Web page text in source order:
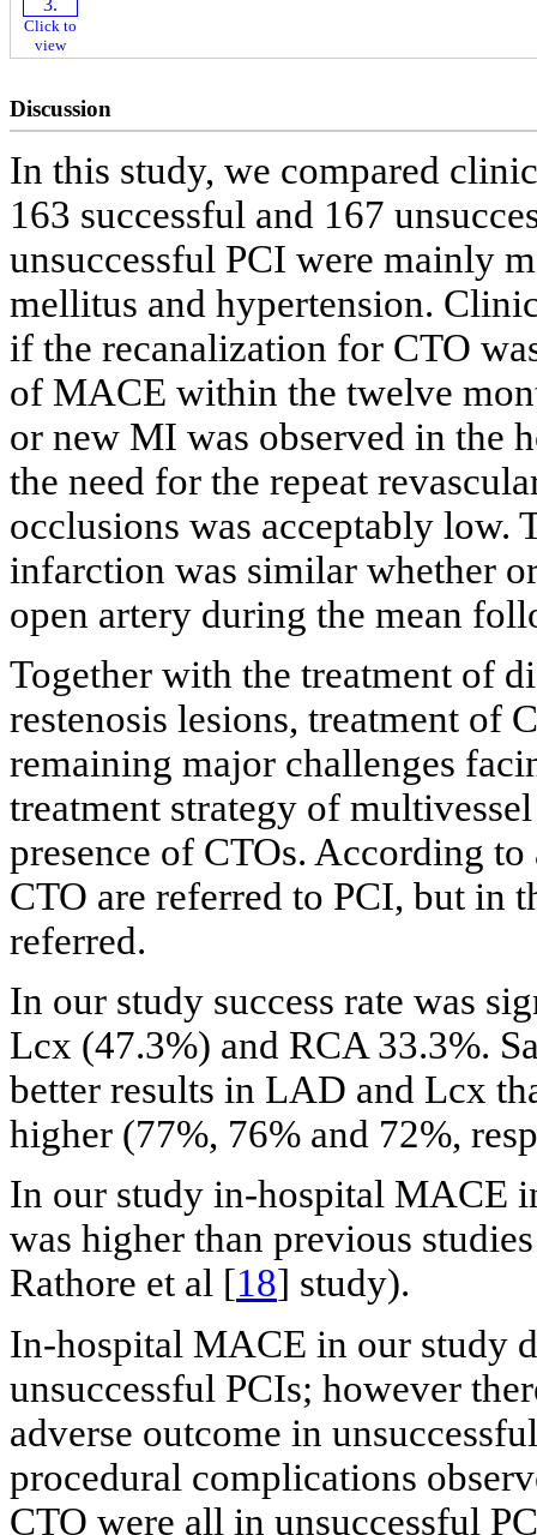
Click to
view
Discussion
In this study, we compared
163 successful and 167
unsuccessful PCI were mainly
mellitus and hypertension.
if the recanalization for CTO
of MACE within the twelve
or new MI was observed in the
the need for the repeat
occlusions was acceptably low.
infarction was similar whether
open artery during the mean
Together with the treatment of
restenosis lesions, treatment of
remaining major challenges
treatment strategy of
presence of CTOs. According to
CTO are referred to PCI, but in
referred.
In our study success rate was
Lcx (47.3%) and RCA 33.3%.
better results in LAD and Lcx
higher (77%, 76% and 72%,
In our study in-hospital MACE
was higher than previous
Rathore et al [18] study).
In-hospital MACE in our study
unsuccessful PCIs; however
adverse outcome in
procedural complications
CTO were all in unsuccessful